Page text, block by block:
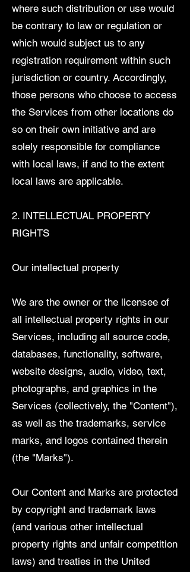
where such distribution or use would
be contrary to law or regulation or
which would subject us to any
registration requirement within such
jurisdiction or country. Accordingly,
those persons who choose to access
the Services from other locations do
so on their own initiative and are
solely responsible for compliance
with local laws, if and to the extent
local laws are applicable.
2. INTELLECTUAL PROPERTY
RIGHTS
Our intellectual property
We are the owner or the licensee of
all intellectual property rights in our
Services, including all source code,
databases, functionality, software,
website designs, audio, video, text,
photographs, and graphics in the
Services (collectively, the "Content"),
as well as the trademarks, service
marks, and logos contained therein
(the "Marks").
Our Content and Marks are protected
by copyright and trademark laws
(and various other intellectual
property rights and unfair competition
laws) and treaties in the United